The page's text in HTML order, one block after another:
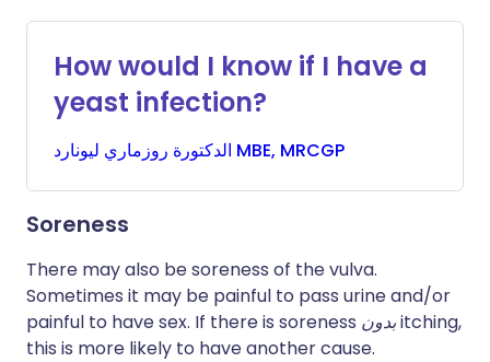
How would I know if I have a
yeast infection?
الدكتورة روزماري ليونارد MBE, MRCGP
Soreness
There may also be soreness of the vulva.
Sometimes it may be painful to pass urine and/or
painful to have sex. If there is soreness بدونitching,
this is more likely to have another cause.